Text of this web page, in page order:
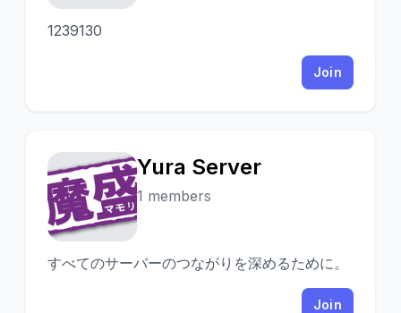
1239130
Join
Y
Yura Server
1 members
すべてのサーバーのつながりを深めるために。
Join